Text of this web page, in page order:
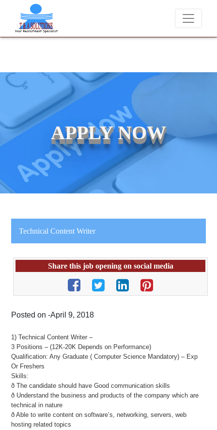
We never charge candidates for job placements at T &
APPLY NOW
Technical Content Writer
Share this job opening on social media
Posted on -April 9, 2018
1) Technical Content Writer –
3 Positions – (12K-20K Depends on Performance)
Qualification: Any Graduate ( Computer Science Mandatory) – Exp
Or Freshers
Skills:
ð The candidate should have Good communication skills
ð Understand the business and products of the company which are
technical in nature
ð Able to write content on software’s, networking, servers, web
hosting related topics